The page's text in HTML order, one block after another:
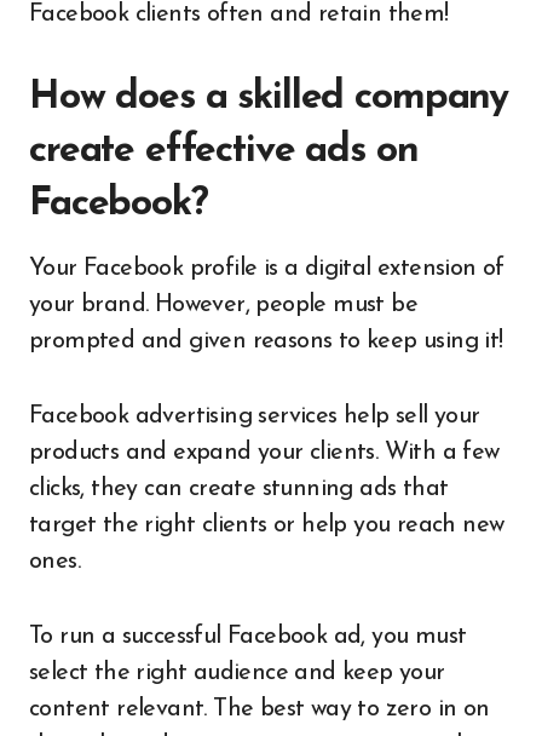
Facebook clients often and retain them!
How does a skilled company
create effective ads on
Facebook?
Your Facebook profile is a digital extension of
your brand. However, people must be
prompted and given reasons to keep using it!
Facebook advertising services help sell your
products and expand your clients. With a few
clicks, they can create stunning ads that
target the right clients or help you reach new
ones.
To run a successful Facebook ad, you must
select the right audience and keep your
content relevant. The best way to zero in on